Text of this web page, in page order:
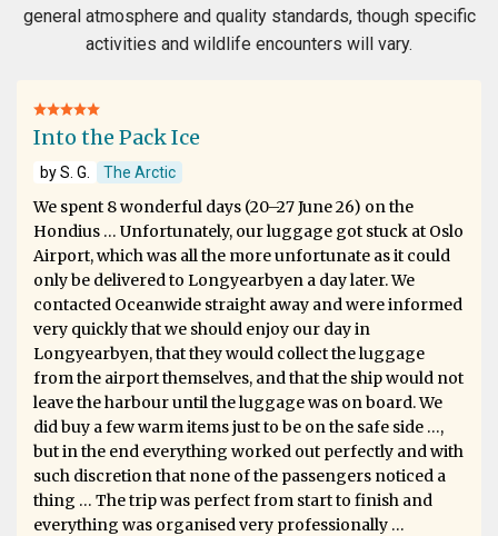
general atmosphere and quality standards, though specific
activities and wildlife encounters will vary.
Into the Pack Ice
by S. G. The Arctic
We spent 8 wonderful days (20–27 June 26) on the
Hondius … Unfortunately, our luggage got stuck at Oslo
Airport, which was all the more unfortunate as it could
only be delivered to Longyearbyen a day later. We
contacted Oceanwide straight away and were informed
very quickly that we should enjoy our day in
Longyearbyen, that they would collect the luggage
from the airport themselves, and that the ship would not
leave the harbour until the luggage was on board. We
did buy a few warm items just to be on the safe side …,
but in the end everything worked out perfectly and with
such discretion that none of the passengers noticed a
thing … The trip was perfect from start to finish and
everything was organised very professionally …